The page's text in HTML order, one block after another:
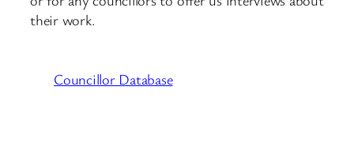
their work.
Councillor Database